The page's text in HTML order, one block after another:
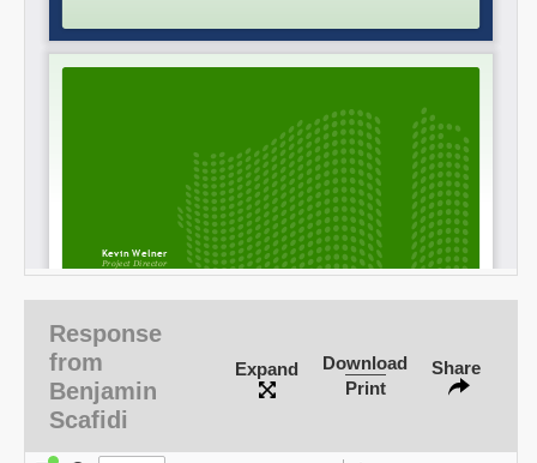
Share on Bluesky
Response
from
Benjamin
Scafidi
Expand
Download
Print
Share